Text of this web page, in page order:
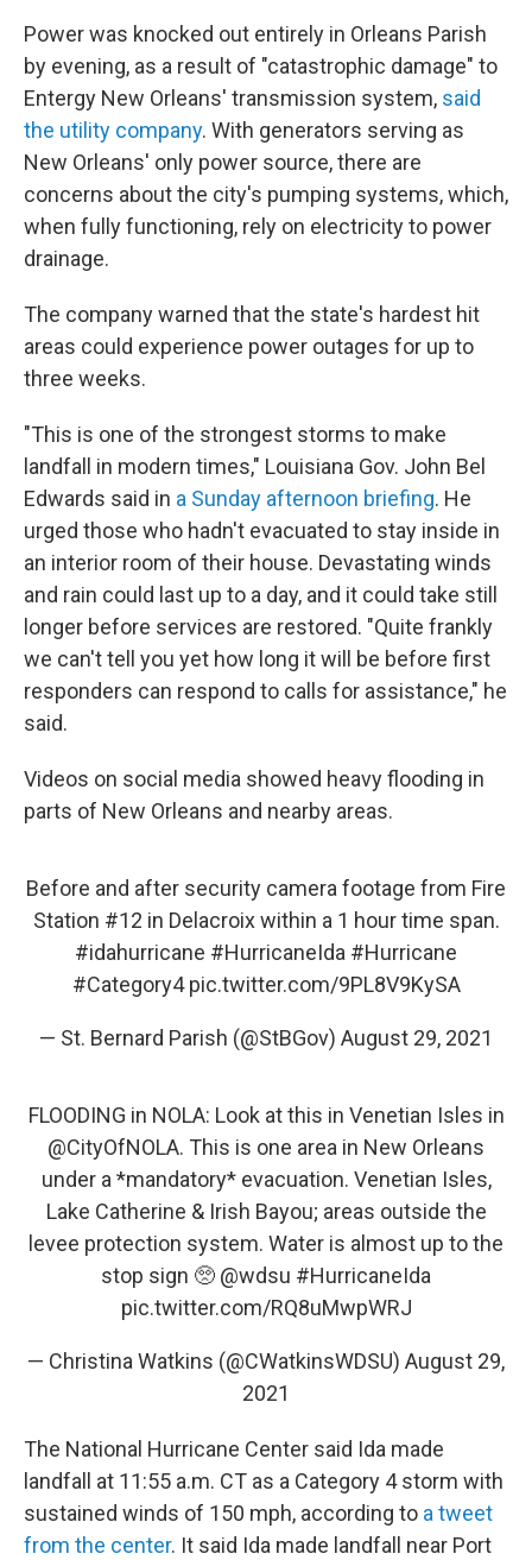
Power was knocked out entirely in Orleans Parish
by evening, as a result of "catastrophic damage" to
Entergy New Orleans' transmission system, said
the utility company. With generators serving as
New Orleans' only power source, there are
concerns about the city's pumping systems, which,
when fully functioning, rely on electricity to power
drainage.
The company warned that the state's hardest hit
areas could experience power outages for up to
three weeks.
"This is one of the strongest storms to make
landfall in modern times," Louisiana Gov. John Bel
Edwards said in a Sunday afternoon briefing. He
urged those who hadn't evacuated to stay inside in
an interior room of their house. Devastating winds
and rain could last up to a day, and it could take still
longer before services are restored. "Quite frankly
we can't tell you yet how long it will be before first
responders can respond to calls for assistance," he
said.
Videos on social media showed heavy flooding in
parts of New Orleans and nearby areas.
Before and after security camera footage from Fire
Station #12 in Delacroix within a 1 hour time span.
#idahurricane #HurricaneIda #Hurricane
#Category4 pic.twitter.com/9PL8V9KySA
— St. Bernard Parish (@StBGov) August 29, 2021
FLOODING in NOLA: Look at this in Venetian Isles in
@CityOfNOLA. This is one area in New Orleans
under a *mandatory* evacuation. Venetian Isles,
Lake Catherine & Irish Bayou; areas outside the
levee protection system. Water is almost up to the
stop sign 🥺 @wdsu #HurricaneIda
pic.twitter.com/RQ8uMwpWRJ
— Christina Watkins (@CWatkinsWDSU) August 29,
2021
The National Hurricane Center said Ida made
landfall at 11:55 a.m. CT as a Category 4 storm with
sustained winds of 150 mph, according to a tweet
from the center. It said Ida made landfall near Port